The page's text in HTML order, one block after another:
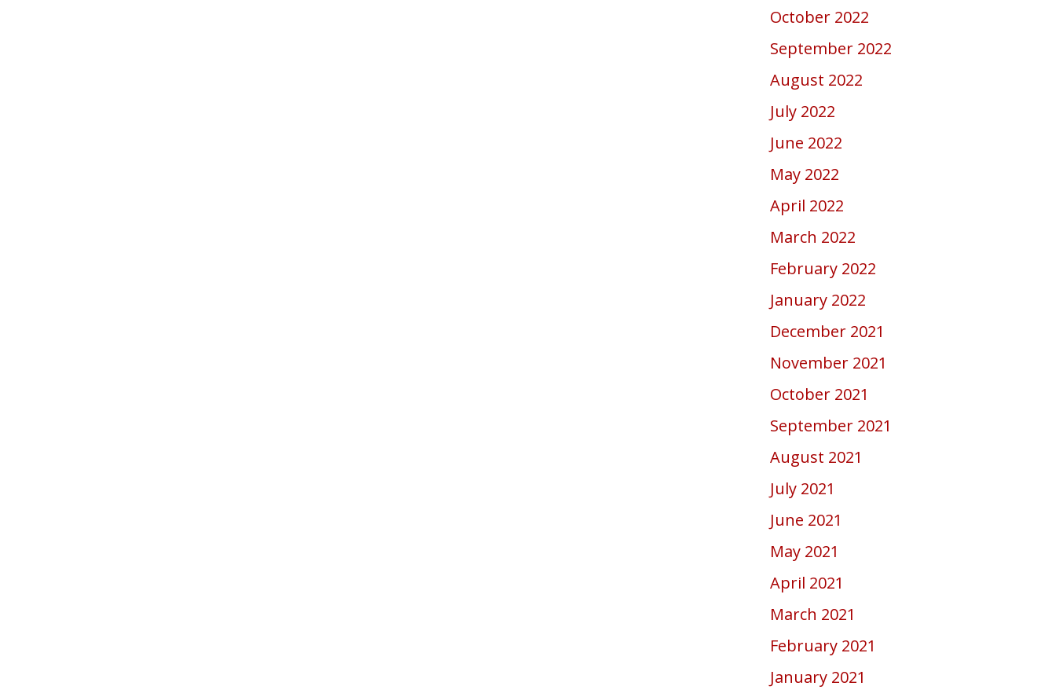
October 2022
September 2022
August 2022
July 2022
June 2022
May 2022
April 2022
March 2022
February 2022
January 2022
December 2021
November 2021
October 2021
September 2021
August 2021
July 2021
June 2021
May 2021
April 2021
March 2021
February 2021
January 2021